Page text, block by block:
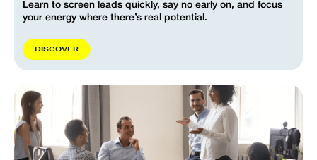
Learn to screen leads quickly, say no early on, and focus
your energy where there’s real potential.
DISCOVER